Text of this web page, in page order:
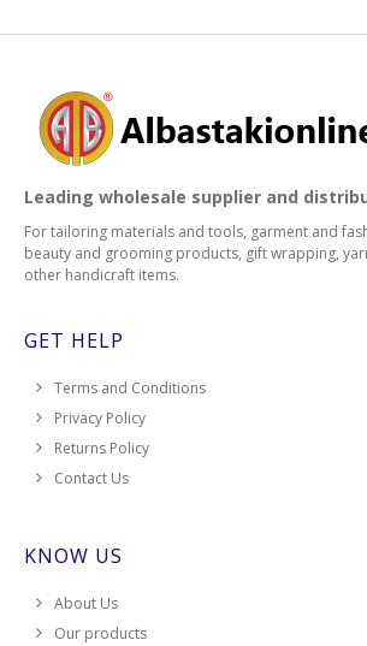
Leading wholesale supplier and
For tailoring materials and tools, garment and
beauty and grooming products, gift wrapping,
other handicraft items.
GET HELP
Terms and Conditions
Privacy Policy
Returns Policy
Contact Us
KNOW US
About Us
Our products